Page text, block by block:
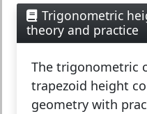
Trigonometric
theory and practice
The trigonometric
trapezoid height
geometry with